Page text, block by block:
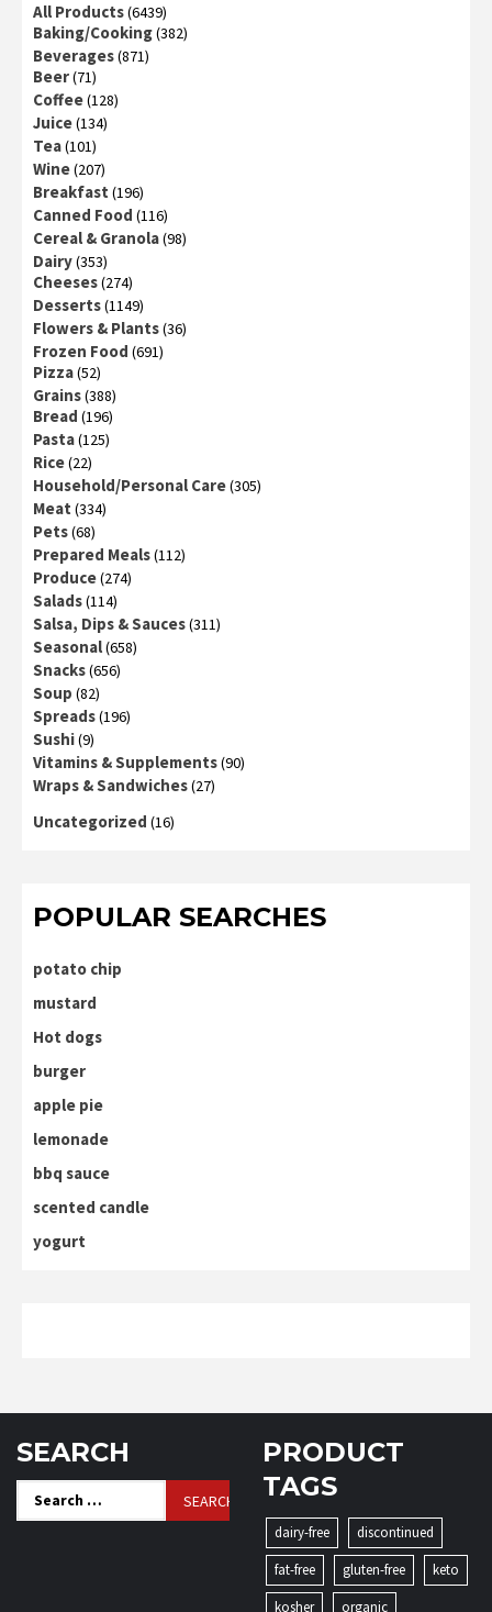
All Products(6439)
Baking/Cooking(382)
Beverages(871)
Beer(71)
Coffee(128)
Juice(134)
Tea(101)
Wine(207)
Breakfast (196)
Canned Food (116)
Cereal & Granola(98)
Dairy(353)
Cheeses(274)
Desserts(1149)
Flowers & Plants(36)
Frozen Food (691)
Pizza(52)
Grains(388)
Bread (196)
Pasta(125)
Rice(22)
Household/Personal Care(305)
Meat (334)
Pets(68)
Prepared Meals(112)
Produce(274)
Salads(114)
Salsa, Dips & Sauces(311)
Seasonal(658)
Snacks(656)
Soup (82)
Spreads(196)
Sushi(9)
Vitamins & Supplements(90)
Wraps & Sandwiches(27)
Uncategorized (16)
POPULAR SEARCHES
potato chip
mustard
Hot dogs
burger
apple pie
lemonade
bbq sauce
scented candle
yogurt
SEARCH
Search
for:
PRODUCT
TAGS
dairy-free
discontinued
fat-free
gluten-free
keto
kosher
organic